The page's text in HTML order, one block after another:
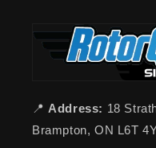
📍 Address: 18
Brampton, ON L6T